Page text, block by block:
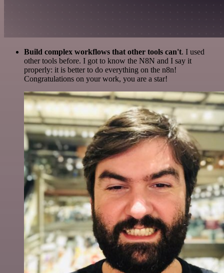
Build complex workflows that other tools can't. I used
other tools before. I got to know the N8N and I say it
properly: it is better to do everything on the n8n!
Congratulations on your work, you are a star!